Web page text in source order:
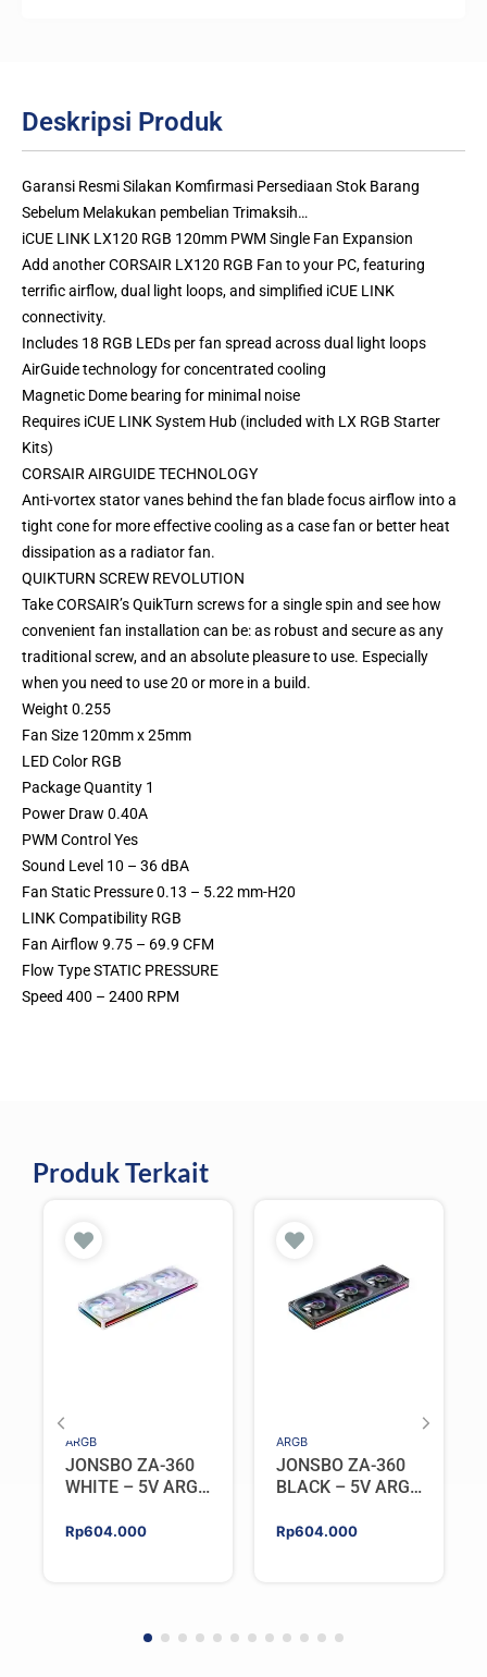
Deskripsi Produk
Garansi Resmi Silakan Komfirmasi Persediaan Stok Barang
Sebelum Melakukan pembelian Trimaksih…
iCUE LINK LX120 RGB 120mm PWM Single Fan Expansion
Add another CORSAIR LX120 RGB Fan to your PC, featuring
terrific airflow, dual light loops, and simplified iCUE LINK
connectivity.
Includes 18 RGB LEDs per fan spread across dual light loops
AirGuide technology for concentrated cooling
Magnetic Dome bearing for minimal noise
Requires iCUE LINK System Hub (included with LX RGB Starter
Kits)
CORSAIR AIRGUIDE TECHNOLOGY
Anti-vortex stator vanes behind the fan blade focus airflow into a
tight cone for more effective cooling as a case fan or better heat
dissipation as a radiator fan.
QUIKTURN SCREW REVOLUTION
Take CORSAIR’s QuikTurn screws for a single spin and see how
convenient fan installation can be: as robust and secure as any
traditional screw, and an absolute pleasure to use. Especially
when you need to use 20 or more in a build.
Weight 0.255
Fan Size 120mm x 25mm
LED Color RGB
Package Quantity 1
Power Draw 0.40A
PWM Control Yes
Sound Level 10 – 36 dBA
Fan Static Pressure 0.13 – 5.22 mm-H20
LINK Compatibility RGB
Fan Airflow 9.75 – 69.9 CFM
Flow Type STATIC PRESSURE
Speed 400 – 2400 RPM
Produk Terkait
ARGB
JONSBO ZA-360
WHITE – 5V ARGB
Rp604.000
ARGB
JONSBO ZA-360
BLACK – 5V ARGB
Rp604.000